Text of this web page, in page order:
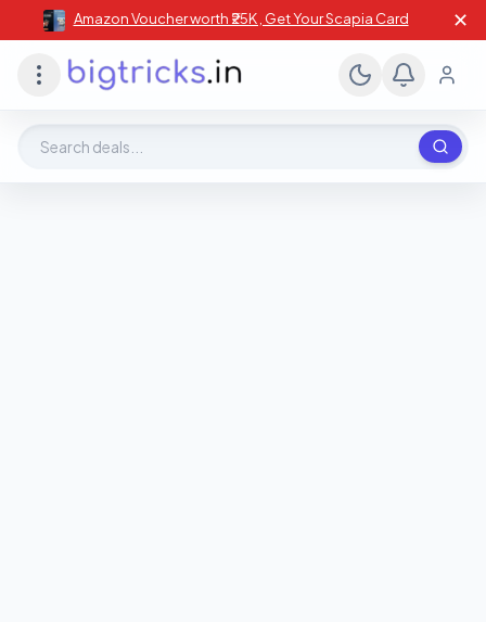
Amazon Voucher worth ₹25K , Get Your Scapia Card ✕